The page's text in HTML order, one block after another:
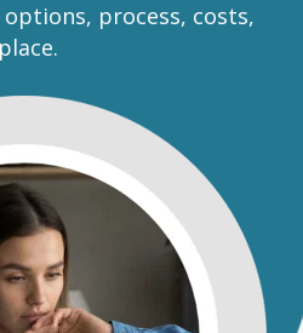
process, costs,